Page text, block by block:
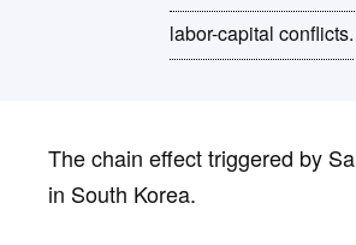
labor-capital conflicts.
The chain effect triggered by
in South Korea.